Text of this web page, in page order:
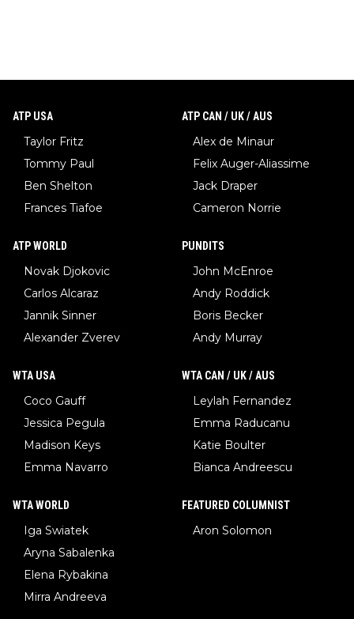
ATP USA
Taylor Fritz
Tommy Paul
Ben Shelton
Frances Tiafoe
ATP CAN / UK / AUS
Alex de Minaur
Felix Auger-Aliassime
Jack Draper
Cameron Norrie
ATP WORLD
Novak Djokovic
Carlos Alcaraz
Jannik Sinner
Alexander Zverev
PUNDITS
John McEnroe
Andy Roddick
Boris Becker
Andy Murray
WTA USA
Coco Gauff
Jessica Pegula
Madison Keys
Emma Navarro
WTA CAN / UK / AUS
Leylah Fernandez
Emma Raducanu
Katie Boulter
Bianca Andreescu
WTA WORLD
Iga Swiatek
Aryna Sabalenka
Elena Rybakina
Mirra Andreeva
FEATURED COLUMNIST
Aron Solomon